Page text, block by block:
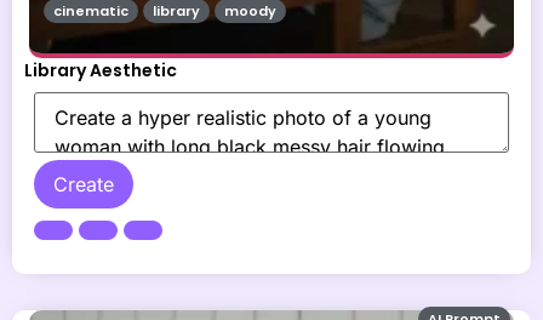
Library Aesthetic
Create
cinematic library moody